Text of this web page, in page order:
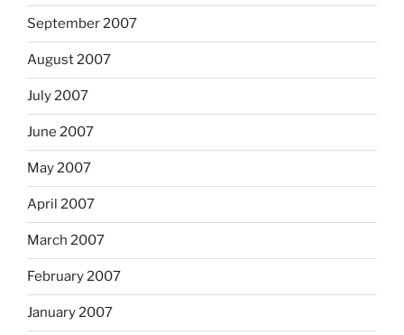
September 2007
August 2007
July 2007
June 2007
May 2007
April 2007
March 2007
February 2007
January 2007